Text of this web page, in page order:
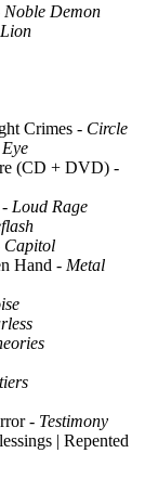
Noble Demon
Lion
Crimes - Circle
(CD + DVD) -
Loud Rage
Capitol
Hand - Metal
- Testimony
| Repented